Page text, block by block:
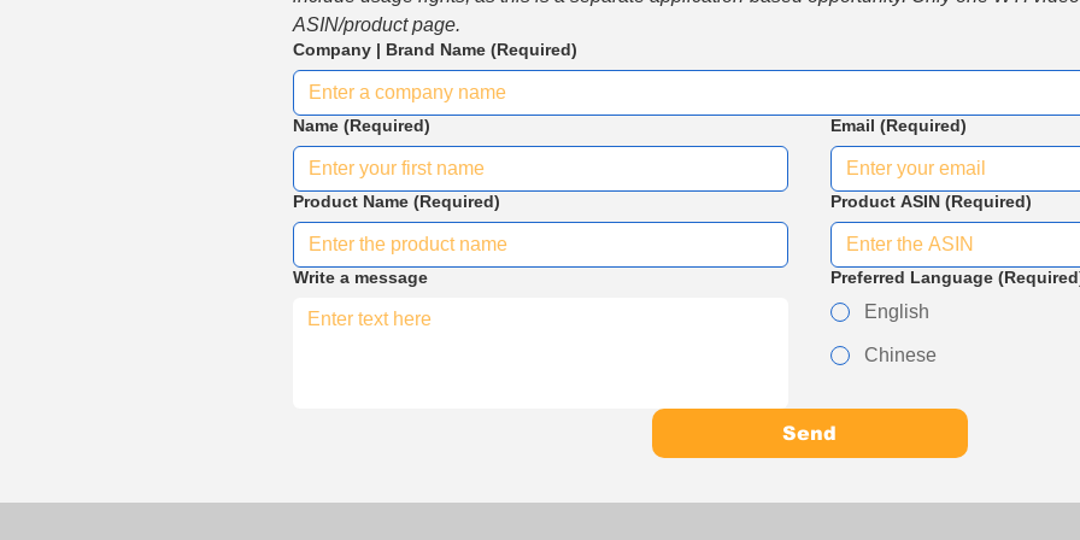
ASIN/product page.
Company | Brand Name (Required)
Name (Required) Email (Required)
Product Name (Required) Product ASIN (Required)
Write a message Preferred Language
English
Chinese
Send